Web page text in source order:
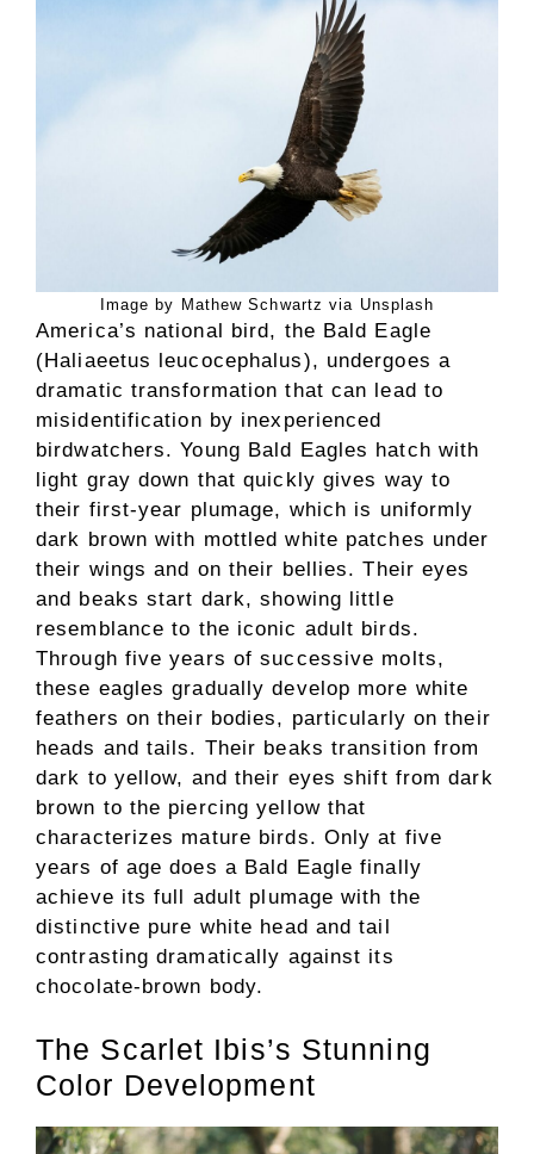
Image by Mathew Schwartz via Unsplash
America’s national bird, the Bald Eagle
(Haliaeetus leucocephalus), undergoes a
dramatic transformation that can lead to
misidentification by inexperienced
birdwatchers. Young Bald Eagles hatch with
light gray down that quickly gives way to
their first-year plumage, which is uniformly
dark brown with mottled white patches under
their wings and on their bellies. Their eyes
and beaks start dark, showing little
resemblance to the iconic adult birds.
Through five years of successive molts,
these eagles gradually develop more white
feathers on their bodies, particularly on their
heads and tails. Their beaks transition from
dark to yellow, and their eyes shift from dark
brown to the piercing yellow that
characterizes mature birds. Only at five
years of age does a Bald Eagle finally
achieve its full adult plumage with the
distinctive pure white head and tail
contrasting dramatically against its
chocolate-brown body.
The Scarlet Ibis’s Stunning
Color Development